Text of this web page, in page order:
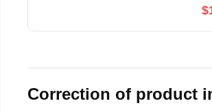
Correction of product